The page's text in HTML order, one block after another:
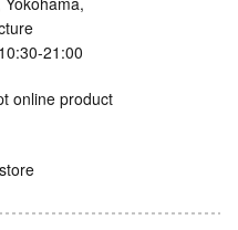
21:00
online product